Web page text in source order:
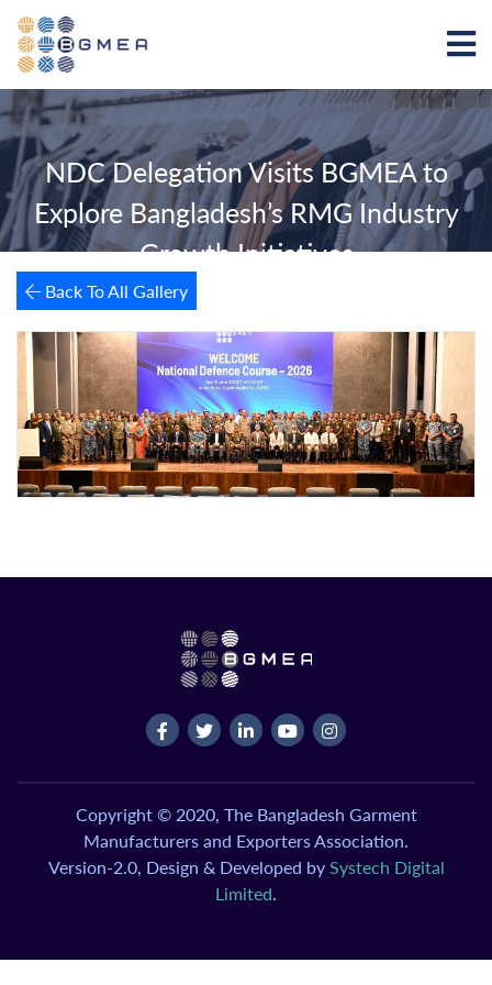
NDC Delegation Visits BGMEA to
Explore Bangladesh’s RMG Industry
Growth Initiatives
Back To All Gallery
Copyright © 2020, The Bangladesh Garment
Manufacturers and Exporters Association.
Version-2.0, Design & Developed by Systech Digital
Limited.